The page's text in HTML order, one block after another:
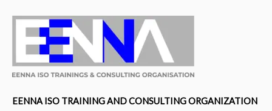
EENNA ISO TRAINING AND CONSULTING ORGANIZATION